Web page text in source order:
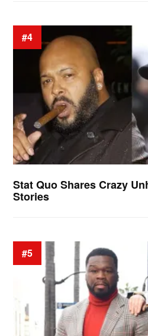
#4
Stat Quo Shares Crazy
Stories
#5